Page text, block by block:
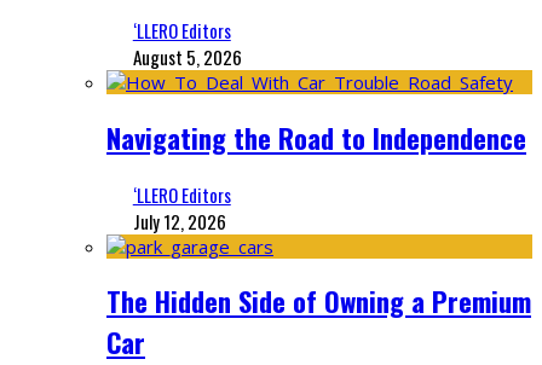
‘LLERO Editors
August 5, 2026
Navigating the Road to Independence
‘LLERO Editors
July 12, 2026
The Hidden Side of Owning a Premium
Car